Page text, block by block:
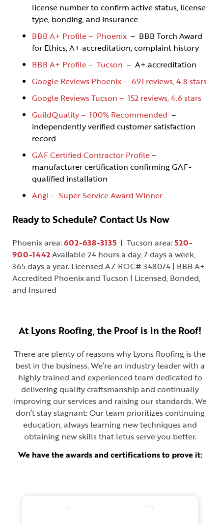
license number to confirm active status, license
type, bonding, and insurance
BBB A+ Profile – Phoenix – BBB Torch Award
for Ethics, A+ accreditation, complaint history
BBB A+ Profile – Tucson – A+ accreditation
Google Reviews Phoenix – 691 reviews, 4.8 stars
Google Reviews Tucson – 152 reviews, 4.6 stars
GuildQuality – 100% Recommended –
independently verified customer satisfaction
record
GAF Certified Contractor Profile–
manufacturer certification confirming GAF-
qualified installation
Angi – Super Service Award Winner
Ready to Schedule? Contact Us Now
Phoenix area:602-638-3135 | Tucson area:520-
900-1442Available 24 hours a day, 7 days a week,
365 days a year. Licensed AZ ROC# 348074 | BBB A+
Accredited Phoenix and Tucson | Licensed, Bonded,
and Insured
At Lyons Roofing, the Proof is in the Roof!
There are plenty of reasons why Lyons Roofing is the
best in the business. We’re an industry leader with a
highly trained and experienced team dedicated to
delivering quality craftsmanship and continually
improving our services and raising our standards. We
don’t stay stagnant: Our team prioritizes continuing
education, always learning new techniques and
obtaining new skills that letus serve you better.
We have the awards and certifications to prove it: